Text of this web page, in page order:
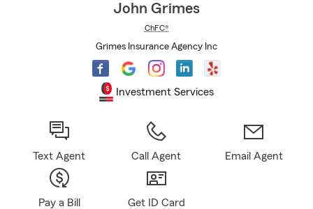
John Grimes
ChFC®
Grimes Insurance Agency Inc
Investment Services
Text Agent Call Agent Email Agent
Pay a Bill Get ID Card